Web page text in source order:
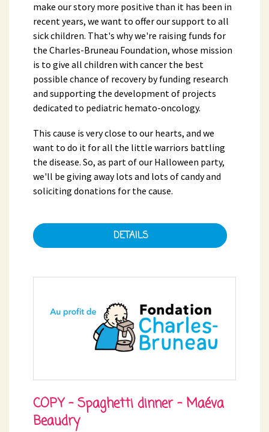
make our story more positive than it has been in
recent years, we want to offer our support to all
sick children. That's why we're raising funds for
the Charles-Bruneau Foundation, whose mission
is to give all children with cancer the best
possible chance of recovery by funding research
and supporting the development of projects
dedicated to pediatric hemato-oncology.
This cause is very close to our hearts, and we
want to do it for all the little warriors battling
the disease. So, as part of our Halloween party,
we'll be giving away lots and lots of candy and
soliciting donations for the cause.
DETAILS
COPY - Spaghetti dinner - Maéva
Beaudry